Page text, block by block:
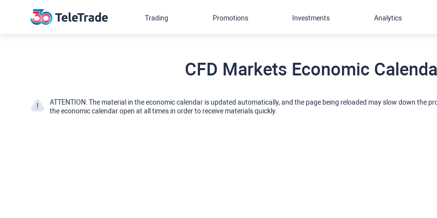
CFD Markets Economic
ATTENTION: The material in the economic calendar is updated automatically, and the page being reloaded may slow down the
the economic calendar open at all times in order to receive materials quickly.
Trading Promotions Investments Analytics